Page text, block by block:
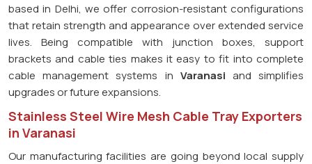
based in Delhi, we offer corrosion-resistant configurations
that retain strength and appearance over extended service
lives. Being compatible with junction boxes, support
brackets and cable ties makes it easy to fit into complete
cable management systems in Varanasi and simplifies
upgrades or future expansions.
Stainless Steel Wire Mesh Cable Tray Exporters
in Varanasi
Our manufacturing facilities are going beyond local supply